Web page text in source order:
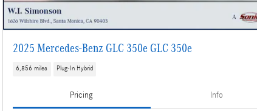
2025 Mercedes-Benz GLC 350e GLC 350e
6,856 miles Plug-In Hybrid
Pricing Info